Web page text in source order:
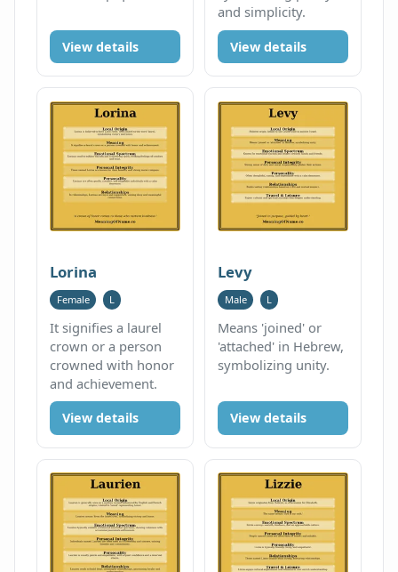
View details
and simplicity.
View details
Lorina
Female L
It signifies a laurel
crown or a person
crowned with honor
and achievement.
View details
Levy
Male L
Means 'joined' or
'attached' in Hebrew,
symbolizing unity.
View details